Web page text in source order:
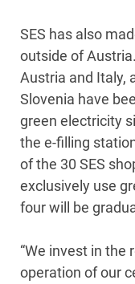
SES has also
outside of
Austria and Italy,
Slovenia have
green electricity
the e-filling
of the 30 SES
exclusively use
four will be
“We invest in the
operation of our